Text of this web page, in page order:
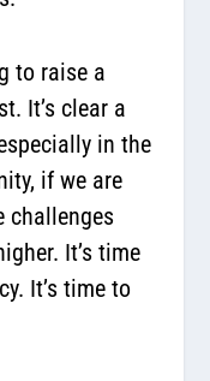
to raise a
It’s clear a
in the
if we are
challenges
It’s time
It’s time to